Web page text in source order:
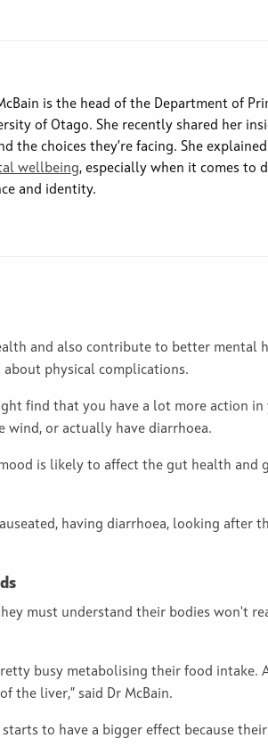
is the head of the Department of
of Otago. She recently shared her
the choices they’re facing. She
wellbeing, especially when it comes to
and identity.
and also contribute to better mental
physical complications.
find that you have a lot more action
or actually have diarrhoea.
is likely to affect the gut health and
having diarrhoea, looking after
must understand their bodies won't
busy metabolising their food
the liver,” said Dr McBain.
to have a bigger effect because